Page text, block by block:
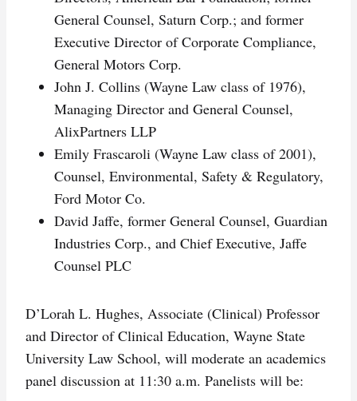
General Counsel, Saturn Corp.; and former
Executive Director of Corporate Compliance,
General Motors Corp.
John J. Collins (Wayne Law class of 1976),
Managing Director and General Counsel,
AlixPartners LLP
Emily Frascaroli (Wayne Law class of 2001),
Counsel, Environmental, Safety & Regulatory,
Ford Motor Co.
David Jaffe, former General Counsel, Guardian
Industries Corp., and Chief Executive, Jaffe
Counsel PLC
D’Lorah L. Hughes, Associate (Clinical) Professor
and Director of Clinical Education, Wayne State
University Law School, will moderate an academics
panel discussion at 11:30 a.m. Panelists will be: